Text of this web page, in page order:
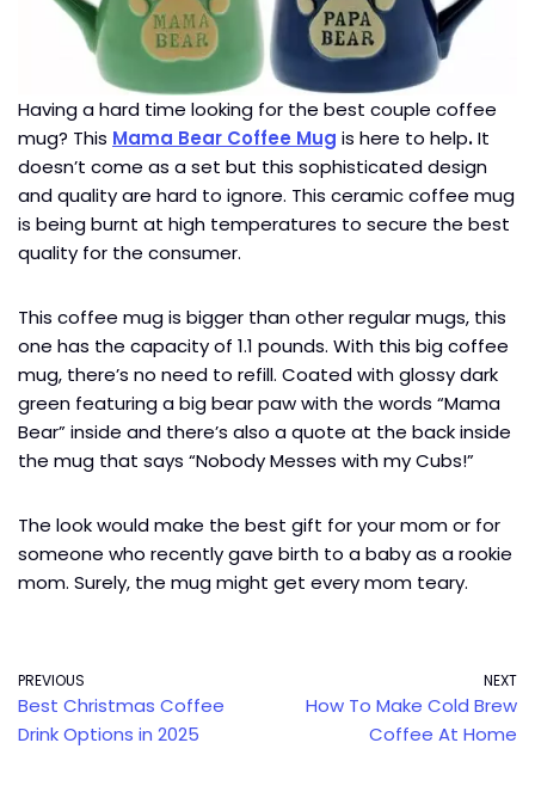
Having a hard time looking for the best couple coffee
mug? This Mama Bear Coffee Mug is here to help.It
doesn’t come as a set but this sophisticated design
and quality are hard to ignore. This ceramic coffee mug
is being burnt at high temperatures to secure the best
quality for the consumer.
This coffee mug is bigger than other regular mugs, this
one has the capacity of 1.1 pounds. With this big coffee
mug, there’s no need to refill. Coated with glossy dark
green featuring a big bear paw with the words “Mama
Bear” inside and there’s also a quote at the back inside
the mug that says “Nobody Messes with my Cubs!”
The look would make the best gift for your mom or for
someone who recently gave birth to a baby as a rookie
mom. Surely, the mug might get every mom teary.
PREVIOUS
Best Christmas Coffee
Drink Options in 2025
NEXT
How To Make Cold Brew
Coffee At Home